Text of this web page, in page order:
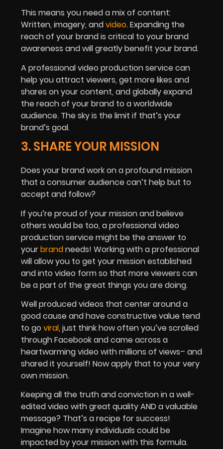
This means you need a mix of content:
Written, imagery, andvideo. Expanding the
reach of your brand is critical to your brand
awareness and will greatly benefit your brand.
A professional video production service can
help you attract viewers, get more likes and
shares on your content, and globally expand
the reach of your brand to a worldwide
audience. The sky is the limit if that’s your
brand’s goal.
3. SHARE YOUR MISSION
Does your brand work on a profound mission
that a consumer audience can’t help but to
accept and follow?
If you’re proud of your mission and believe
others would be too, a professional video
production service might be the answer to
yourbrandneeds! Working with a professional
will allow you to get your mission established
and into video form so that more viewers can
be a part of the great things you are doing.
Well produced videos that center around a
good cause and have constructive value tend
to go viral, just think how often you’ve scrolled
through Facebook and came across a
heartwarming video with millions of views– and
shared it yourself! Now apply that to your very
own mission.
Keeping all the truth and conviction in a well-
edited video with great quality AND a valuable
message? That’s a recipe for success!
Imagine how many individuals could be
impacted by your mission with this formula.